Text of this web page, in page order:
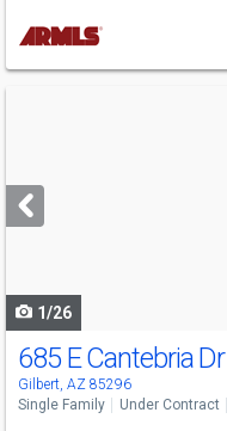
next
buttons
1/26
685 E Cantebria Dr
Gilbert, AZ 85296
Single Family Under Contract